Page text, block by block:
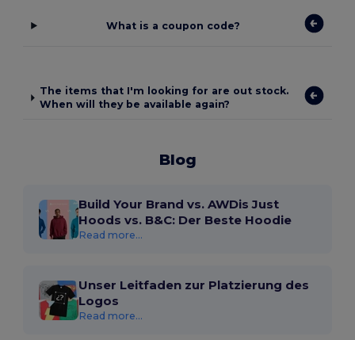
What is a coupon code?
The items that I'm looking for are out stock.
When will they be available again?
Blog
Build Your Brand vs. AWDis Just
Hoods vs. B&C: Der Beste Hoodie
Read more...
Unser Leitfaden zur Platzierung des
Logos
Read more...